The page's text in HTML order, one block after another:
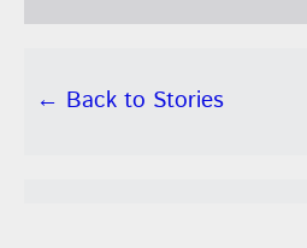
← Back to Stories